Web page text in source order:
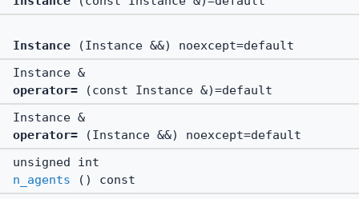
Instance (Instance &&) noexcept=default
Instance &
operator= (const Instance &)=default
Instance &
operator= (Instance &&) noexcept=default
unsigned int
n_agents () const